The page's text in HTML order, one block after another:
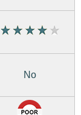
No